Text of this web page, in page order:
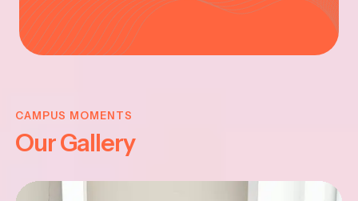
CAMPUS MOMENTS
Our Gallery
JAYANTHI
2025